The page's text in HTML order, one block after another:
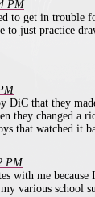
in the
to avoid
After
of
had to
PM
to get in trouble
just practice
DiC that they
they changed a
that watched it
PM
with me
various school